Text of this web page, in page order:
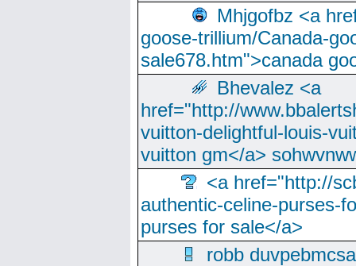
Mhjgofbz <a
goose-trillium/Canada-
sale678.htm">canada
Bhevalez <a
href="http://
vuitton-delightful-louis-
vuitton gm</a>
<a href="http://
authentic-celine-purses-
purses for sale</a>
robb